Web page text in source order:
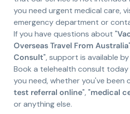
you need urgent medical care,
emergency department or
If you have questions about "
Overseas Travel From Australia
Consult", support is available
Book a telehealth consult
you need, whether you've been
test referral online", "medical
or anything else.